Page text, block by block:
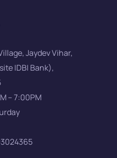
Jaydev Vihar,
IDBI Bank),
– 7:00PM